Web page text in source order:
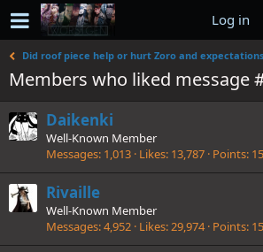
Log in
Did roof piece help or hurt Zoro and
Members who liked message
Daikenki
Well-Known Member
Messages 1,013 Likes 13,787 Points
Rivaille
Well-Known Member
Messages 4,952 Likes 29,974 Points